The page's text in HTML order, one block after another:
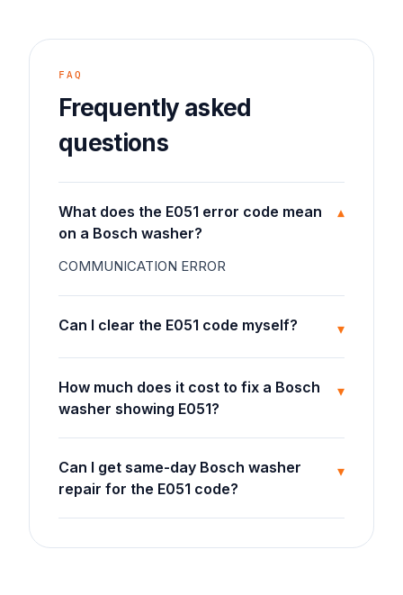
FAQ
Frequently asked
questions
What does the E051 error code mean
on a Bosch washer?
▾
COMMUNICATION ERROR
Can I clear the E051 code myself? ▾
How much does it cost to fix a Bosch
washer showing E051?
▾
Can I get same-day Bosch washer
repair for the E051 code?
▾